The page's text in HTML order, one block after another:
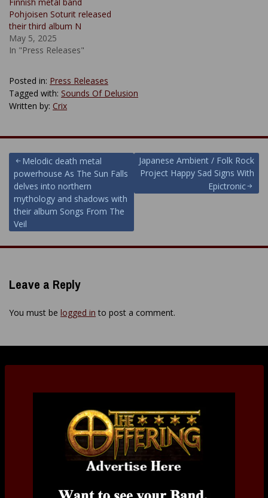
Pohjoisen Soturit released
their third album N
May 5, 2025
In "Press Releases"
Posted in: Press Releases
Tagged with: Sounds Of Delusion
Written by: Crix
Post
navigation
Melodic death metal
powerhouse As The Sun Falls
delves into northern
mythology and shadows with
their album Songs From The
Veil
Japanese Ambient / Folk Rock
Project Happy Sad Signs With
Epictronic
Leave a Reply
You must be logged in to post a comment.